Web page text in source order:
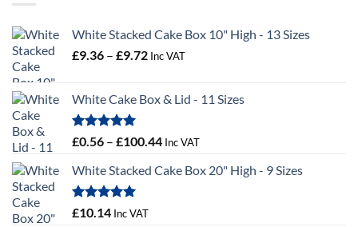
White Stacked Cake Box 10" High - 13 Sizes
£9.36 – £9.72Price
through
Inc VAT
White Cake Box & Lid - 11 Sizes
Rated
5.00
£0.56 – £100.44Price
£0.56
Inc VAT
White Stacked Cake Box 20" High - 9 Sizes
Rated5.00
£10.14 Inc VAT